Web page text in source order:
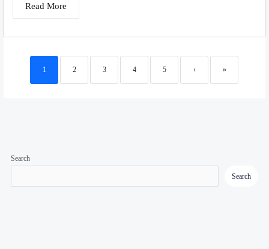
Read More
1 2 3 4 5 › »
Search
Search